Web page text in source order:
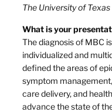
The University of
What is your
The diagnosis of MBC
individualized and
defined the areas of
symptom
care delivery, and
advance the state of